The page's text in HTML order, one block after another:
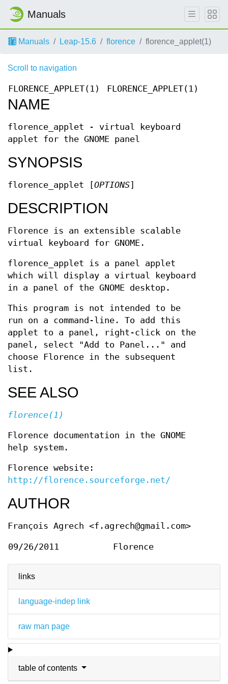
Manuals
Manuals Leap-15.6 florence florence_applet(1)
links
language-indep link
raw man page
table of contents
Scroll to navigation
FLORENCE_APPLET(1) FLORENCE_APPLET(1)
NAME
florence_applet - virtual keyboard
applet for the GNOME panel
SYNOPSIS
florence_applet [OPTIONS]
DESCRIPTION
Florence is an extensible scalable
virtual keyboard for GNOME.
florence_applet is a panel applet
which will display a virtual keyboard
in a panel of the GNOME desktop.
This program is not intended to be
run on a command-line. To add this
applet to a panel, right-click on the
panel, select "Add to Panel..." and
choose Florence in the subsequent
list.
SEE ALSO
florence(1)
Florence documentation in the GNOME
help system.
Florence website:
http://florence.sourceforge.net/
AUTHOR
François Agrech <f.agrech@gmail.com>
09/26/2011 Florence